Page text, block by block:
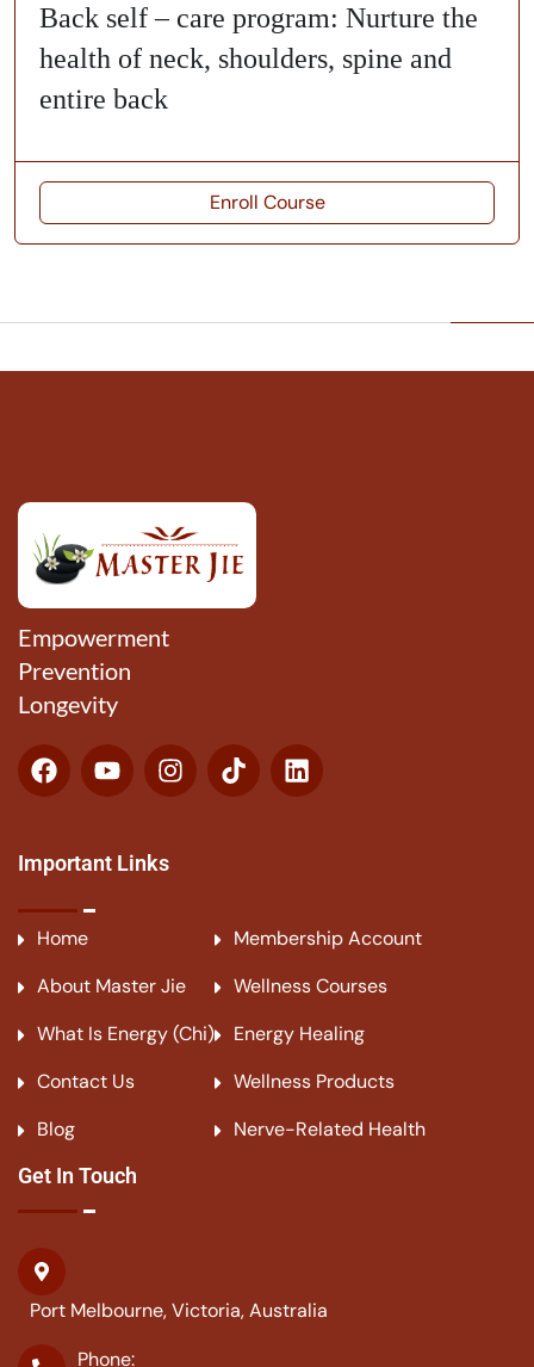
Back self – care program: Nurture the
health of neck, shoulders, spine and
entire back
Enroll Course
Empowerment
Prevention
Longevity
Important Links
Home
About Master Jie
What Is Energy (Chi)
Contact Us
Blog
Membership Account
Wellness Courses
Energy Healing
Wellness Products
Nerve-Related Health
Get In Touch
Port Melbourne, Victoria, Australia
Phone: